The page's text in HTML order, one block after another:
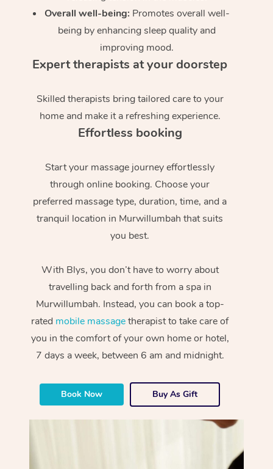
Overall well-being: Promotes overall well-
being by enhancing sleep quality and
improving mood.
Expert therapists at your doorstep
Skilled therapists bring tailored care to your
home and make it a refreshing experience.
Effortless booking
Start your massage journey effortlessly
through online booking. Choose your
preferred massage type, duration, time, and a
tranquil location in Murwillumbah that suits
you best.
With Blys, you don’t have to worry about
travelling back and forth from a spa in
Murwillumbah. Instead, you can book a top-
rated mobile massagetherapist to take care of
you in the comfort of your own home or hotel,
7 days a week, between 6 am and midnight.
Book Now Buy As Gift